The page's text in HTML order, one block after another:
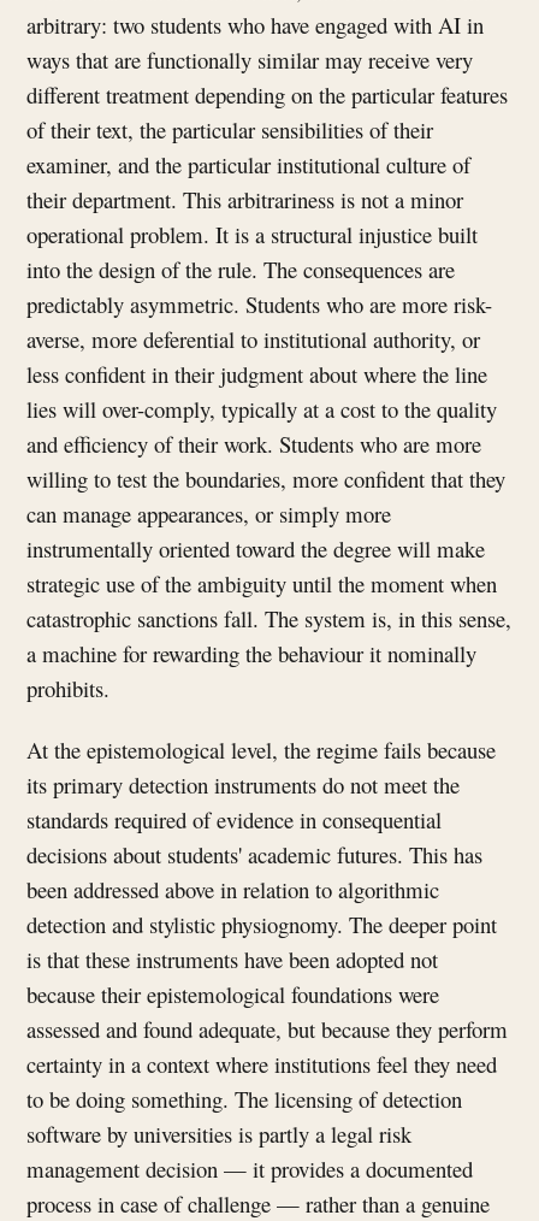
arbitrary: two students who have engaged with AI in
ways that are functionally similar may receive very
different treatment depending on the particular features
of their text, the particular sensibilities of their
examiner, and the particular institutional culture of
their department. This arbitrariness is not a minor
operational problem. It is a structural injustice built
into the design of the rule. The consequences are
predictably asymmetric. Students who are more risk-
averse, more deferential to institutional authority, or
less confident in their judgment about where the line
lies will over-comply, typically at a cost to the quality
and efficiency of their work. Students who are more
willing to test the boundaries, more confident that they
can manage appearances, or simply more
instrumentally oriented toward the degree will make
strategic use of the ambiguity until the moment when
catastrophic sanctions fall. The system is, in this sense,
a machine for rewarding the behaviour it nominally
prohibits.
At the epistemological level, the regime fails because
its primary detection instruments do not meet the
standards required of evidence in consequential
decisions about students' academic futures. This has
been addressed above in relation to algorithmic
detection and stylistic physiognomy. The deeper point
is that these instruments have been adopted not
because their epistemological foundations were
assessed and found adequate, but because they perform
certainty in a context where institutions feel they need
to be doing something. The licensing of detection
software by universities is partly a legal risk
management decision — it provides a documented
process in case of challenge — rather than a genuine